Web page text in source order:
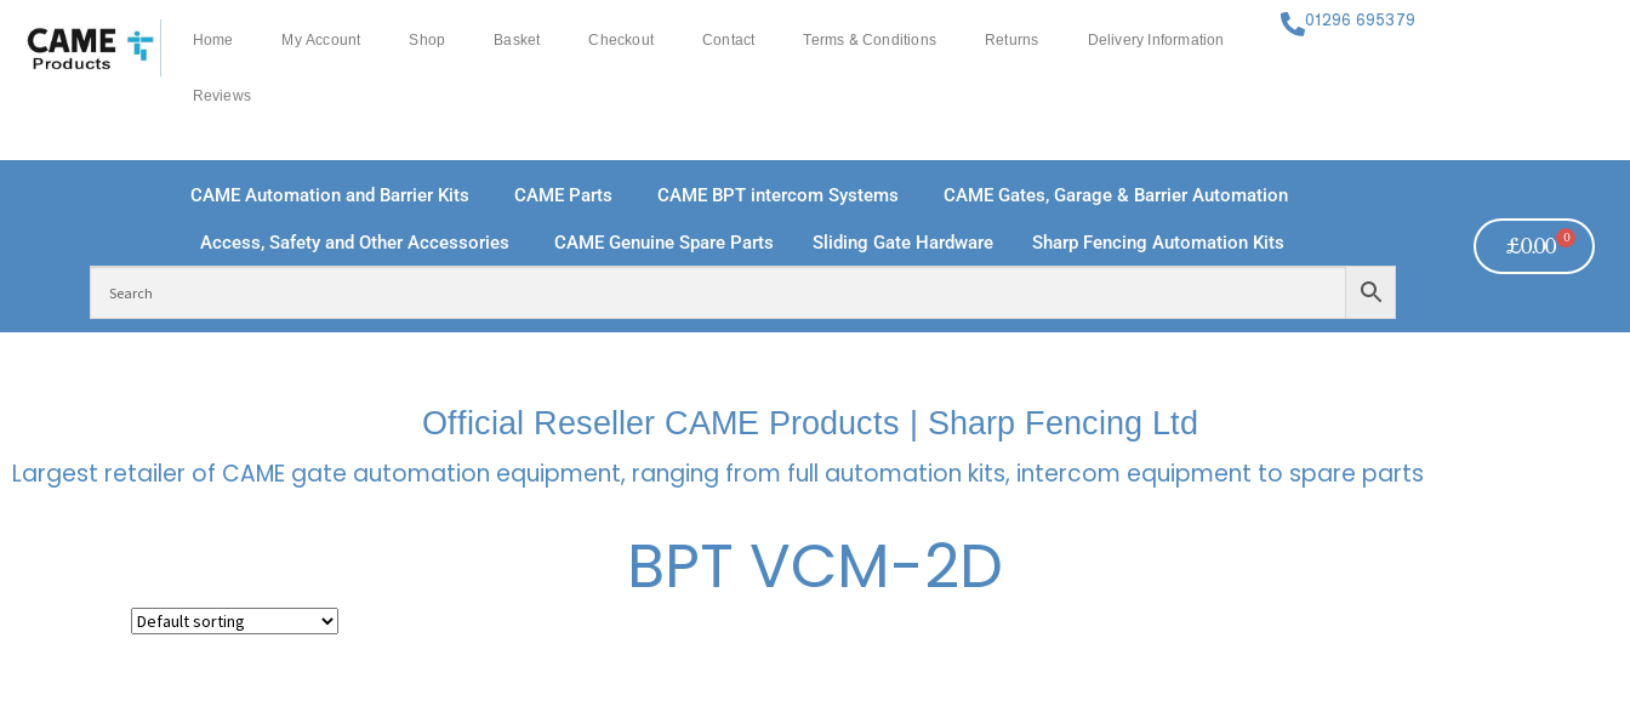
Home My Account Shop Basket Checkout Contact Terms & Conditions Returns Delivery Information
Reviews
01296 695379
CAME Automation and Barrier Kits CAME Parts CAME BPT intercom Systems CAME Gates, Garage & Barrier Automation
Access, Safety and Other Accessories CAME Genuine Spare Parts Sliding Gate Hardware Sharp Fencing Automation Kits £0.00 0
Official Reseller CAME Products | Sharp Fencing Ltd
Largest retailer of CAME gate automation equipment, ranging from full automation kits, intercom equipment to spare parts
BPT VCM-2D